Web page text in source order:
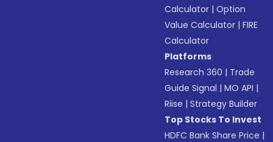
Calculator |Option
Value Calculator |FIRE
Calculator
Platforms
Research 360 | Trade
Guide Signal |MO API |
Riise |Strategy Builder
Top Stocks To Invest
HDFC Bank Share Price |